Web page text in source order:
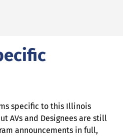
specific to this Illinois
AVs and Designees are still
announcements in full,